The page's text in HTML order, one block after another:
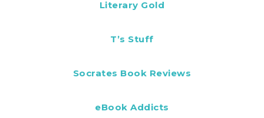
Literary Gold
T’s Stuff
Socrates Book Reviews
eBook Addicts